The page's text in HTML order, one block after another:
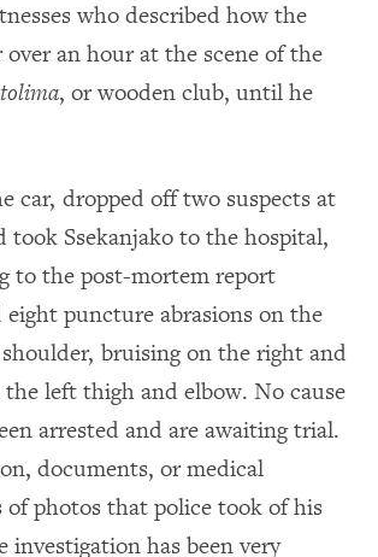
who described how the
an hour at the scene of the
, or wooden club, until he
car, dropped off two suspects at
took Ssekanjako to the hospital,
to the post-mortem report
eight puncture abrasions on the
bruising on the right and
left thigh and elbow. No cause
arrested and are awaiting trial.
documents, or medical
photos that police took of his
has been very